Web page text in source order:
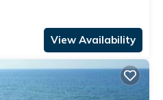
View Availability